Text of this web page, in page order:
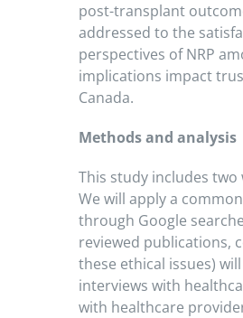
post-transplant
addressed to the
perspectives of NRP
implications impact
Canada.
Methods and analysis
This study includes
We will apply a
through Google
reviewed publications,
these ethical issues)
interviews with
with healthcare